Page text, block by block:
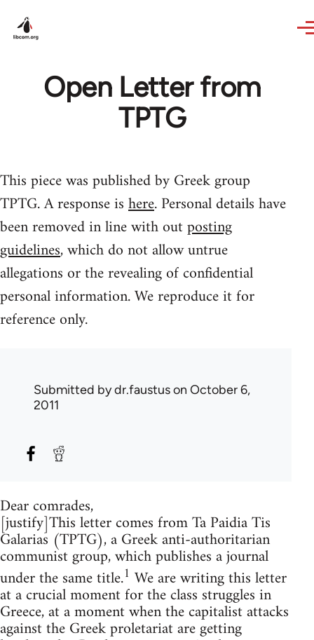
Open Letter from
TPTG
This piece was published by Greek group
TPTG. A response ishere. Personal details have
been removed in line with outposting
guidelines, which do not allow untrue
allegations or the revealing of confidential
personal information. We reproduce it for
reference only.
Submitted bydr.faustuson October 6,
2011
Dear comrades,
[justify]This letter comes from Ta Paidia Tis
Galarias (TPTG), a Greek anti-authoritarian
communist group, which publishes a journal
under the same title.1 We are writing this letter
at a crucial moment for the class struggles in
Greece, at a moment when the capitalist attacks
against the Greek proletariat are getting